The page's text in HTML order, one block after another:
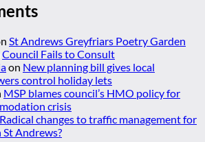
St Andrews Greyfriars Poetry Garden
Council Fails to Consult
on New planning bill gives local
control holiday lets
MSP blames council’s HMO policy for
crisis
Radical changes to traffic management for
Andrews?